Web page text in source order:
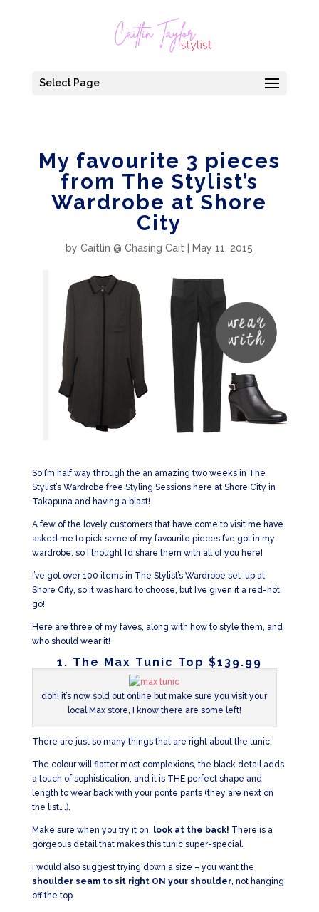
Select Page
My favourite 3 pieces
from The Stylist’s
Wardrobe at Shore
City
byCaitlin @ Chasing Cait May 11, 2015
So I’m half way through the an amazing two weeks in The
Stylist’s Wardrobe free Styling Sessions here at Shore City in
Takapuna and having a blast!
A few of the lovely customers that have come to visit me have
asked me to pick some of my favourite pieces I’ve got in my
wardrobe, so I thought I’d share them with all of you here!
I’ve got over 100 items in The Stylist’s Wardrobe set-up at
Shore City, so it was hard to choose, but I’ve given it a red-hot
go!
Here are three of my faves, along with how to style them, and
who should wear it!
1. The Max Tunic Top $139.99
doh! it’s now sold out online but make sure you visit your
local Max store, I know there are some left!
There are just so many things that are right about the tunic.
The colour will flatter most complexions, the black detail adds
a touch of sophistication, and it is THE perfect shape and
length to wear back with your ponte pants (they are next on
the list….).
Make sure when you try it on, look at the back! There is a
gorgeous detail that makes this tunic super-special.
I would also suggest trying down a size – you want the
shoulder seam to sit right ON your shoulder, not hanging
off the top.